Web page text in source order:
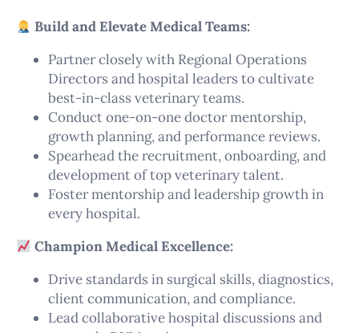
Build and Elevate Medical Teams:
Partner closely with Regional Operations
Directors and hospital leaders to cultivate
best-in-class veterinary teams.
Conduct one-on-one doctor mentorship,
growth planning, and performance reviews.
Spearhead the recruitment, onboarding, and
development of top veterinary talent.
Foster mentorship and leadership growth in
every hospital.
Champion Medical Excellence:
Drive standards in surgical skills, diagnostics,
client communication, and compliance.
Lead collaborative hospital discussions and